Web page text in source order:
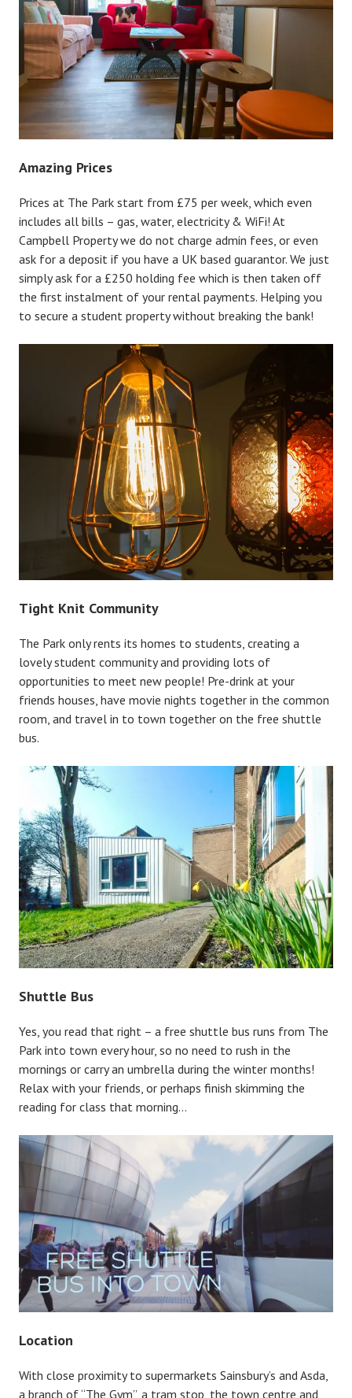
Amazing Prices
Prices at The Park start from £75 per week, which even
includes all bills – gas, water, electricity & WiFi! At
Campbell Property we do not charge admin fees, or even
ask for a deposit if you have a UK based guarantor. We just
simply ask for a £250 holding fee which is then taken off
the first instalment of your rental payments. Helping you
to secure a student property without breaking the bank!
Tight Knit Community
The Park only rents its homes to students, creating a
lovely student community and providing lots of
opportunities to meet new people! Pre-drink at your
friends houses, have movie nights together in the common
room, and travel in to town together on the free shuttle
bus.
Shuttle Bus
Yes, you read that right – a free shuttle bus runs from The
Park into town every hour, so no need to rush in the
mornings or carry an umbrella during the winter months!
Relax with your friends, or perhaps finish skimming the
reading for class that morning…
Location
With close proximity to supermarkets Sainsbury’s and Asda,
a branch of “The Gym”, a tram stop, the town centre and